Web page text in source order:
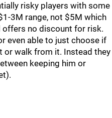
risky players with some
3M range, not $5M which
no discount for risk.
even able to just choose if
or walk from it. Instead they
keeping him or